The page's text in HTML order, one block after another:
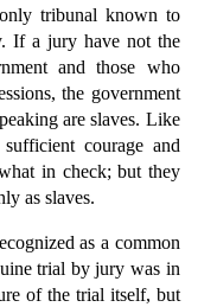
tribunal known to
If a jury have not the
and those who
the government
are slaves. Like
courage and
in check; but they
as slaves.
as a common
trial by jury was in
of the trial itself, but